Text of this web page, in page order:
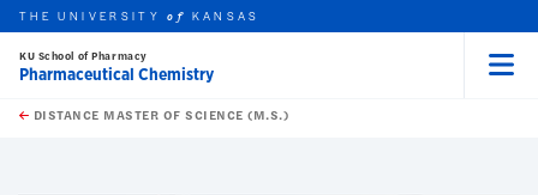
Skip to main content
this unit
THE UNIVERSITYof KANSAS
KU School of Pharmacy
Pharmaceutical Chemistry
DISTANCE MASTER OF SCIENCE (M.S.)